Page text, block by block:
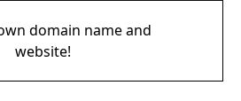
domain name and
website!